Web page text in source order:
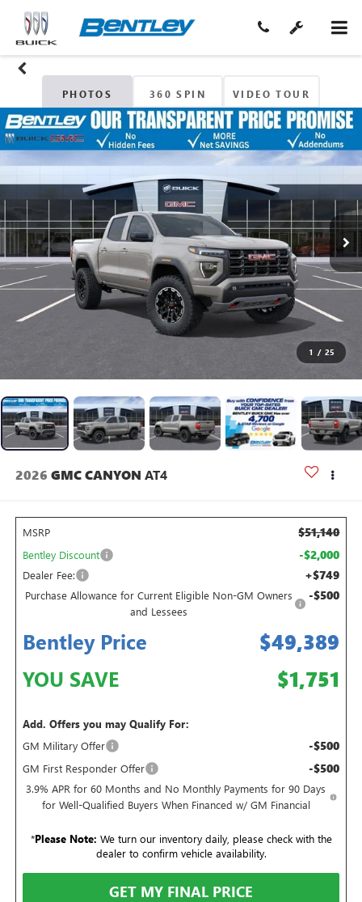
PHOTOS 360 SPIN VIDEO TOUR
1 / 25
2026 GMC CANYON AT4
MSRP $51,140
Bentley Discount -$2,000
Dealer Fee: +$749
Purchase Allowance for Current Eligible Non-GM Owners
and Lessees
-$500
Bentley Price $49,389
YOU SAVE $1,751
Add. Offers you may Qualify For:
GM Military Offer
-$500
GM First Responder Offer -$500
3.9% APR for 60 Months and No Monthly Payments for 90 Days
for Well-Qualified Buyers When Financed w/ GM Financial
*Please Note: We turn our inventory daily, please check with the
dealer to confirm vehicle availability.
GET MY FINAL PRICE